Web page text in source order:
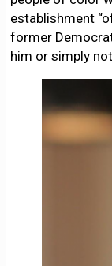
establishment
former
him or simply